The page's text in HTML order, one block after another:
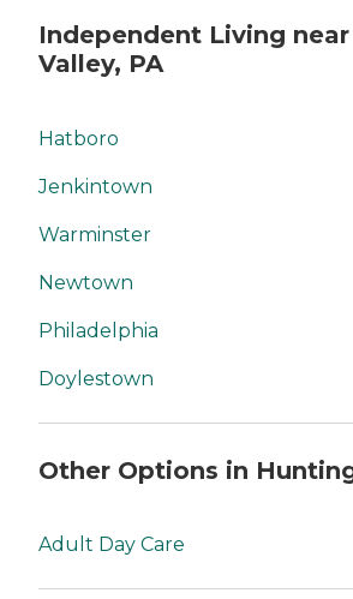
Independent Living
Valley, PA
Hatboro
Jenkintown
Warminster
Newtown
Philadelphia
Doylestown
Other Options in
Adult Day Care